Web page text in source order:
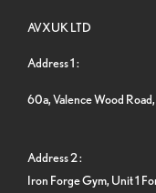
AVXUK LTD
Address 1 :
60a, Valence Wood
Address 2 :
Iron Forge Gym, Unit 1